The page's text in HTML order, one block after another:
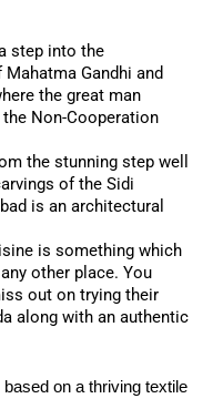
step into the
Gandhi and
the great man
Non-Cooperation
the stunning step well
of the Sidi
is an architectural
is something which
other place. You
out on trying their
along with an authentic
on a thriving textile